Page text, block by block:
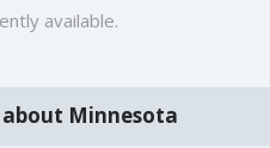
available.
Minnesota